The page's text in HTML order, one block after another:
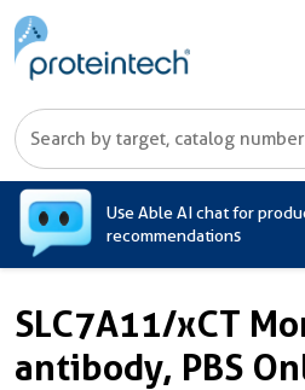
Use Able AI chat for
recommendations
SLC7A11/xCT
antibody, PBS